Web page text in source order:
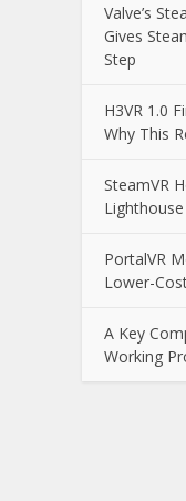
Valve’s
Gives
Step
H3VR 1.0
Why This
SteamVR
PortalVR
Lower-
A Key
Working